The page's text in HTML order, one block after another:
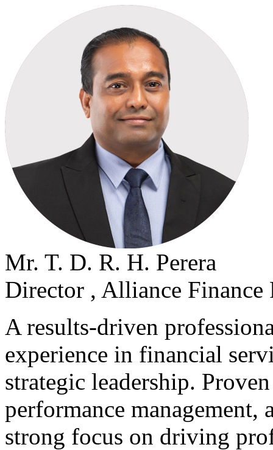
Mr. T. D. R. H. Perera
Director , Alliance Finance
A results-driven
experience in financial
strategic leadership.
performance management,
strong focus on driving